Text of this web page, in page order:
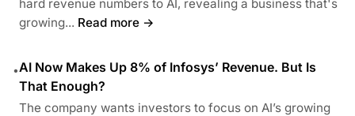
hard revenue numbers to AI, revealing a business that's
growing... Read more →
•AI Now Makes Up 8% of Infosys’ Revenue. But Is
That Enough?
The company wants investors to focus on AI’s growing